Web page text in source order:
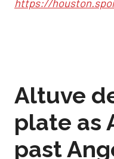
https://
Altuve
plate as
past